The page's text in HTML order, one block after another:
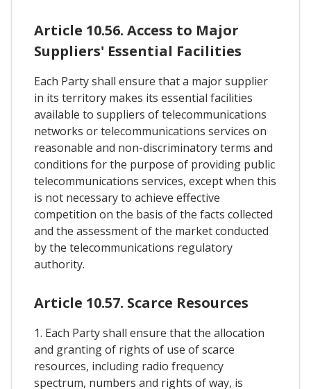
Article 10.56. Access to Major
Suppliers' Essential Facilities
Each Party shall ensure that a major supplier
in its territory makes its essential facilities
available to suppliers of telecommunications
networks or telecommunications services on
reasonable and non-discriminatory terms and
conditions for the purpose of providing public
telecommunications services, except when this
is not necessary to achieve effective
competition on the basis of the facts collected
and the assessment of the market conducted
by the telecommunications regulatory
authority.
Article 10.57. Scarce Resources
1. Each Party shall ensure that the allocation
and granting of rights of use of scarce
resources, including radio frequency
spectrum, numbers and rights of way, is